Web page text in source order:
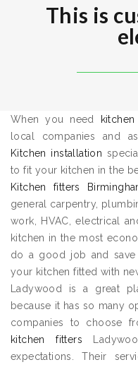
This is
When you need
local companies and
Kitchen installation
to fit your kitchen in the
Kitchen fitters
general carpentry,
work, HVAC, electrical
kitchen in the most
do a good job and
your kitchen fitted with
Ladywood is a great
because it has so many
companies to choose
kitchen fitters
expectations. Their